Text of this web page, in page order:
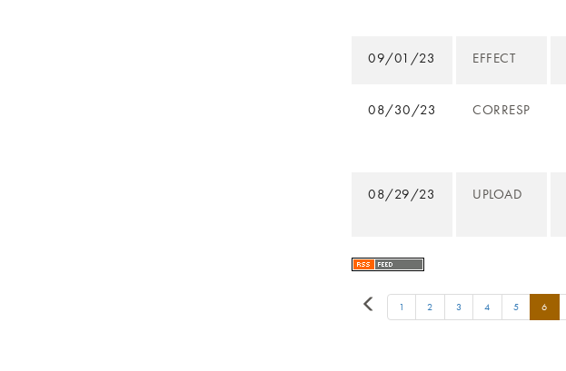
09/01/23 EFFECT
08/30/23 CORRESP
08/29/23 UPLOAD
1 2 3 4 5 6